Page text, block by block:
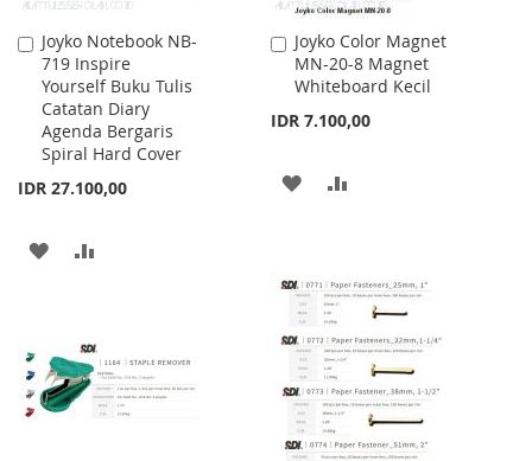
Joyko Notebook NB-
719 Inspire
Yourself Buku Tulis
Catatan Diary
Agenda Bergaris
Spiral Hard Cover
IDR 27.100,00
Add
to
Cart
ADD
LIST
Joyko Color Magnet
MN-20-8 Magnet
Whiteboard Kecil
IDR 7.100,00
Add
to
Cart
ADD
LIST